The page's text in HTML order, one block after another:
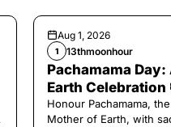
Aug 1, 2026
1 13thmoonhour
Pachamama Day:
Earth Celebration
Honour Pachamama,
Mother of Earth, with